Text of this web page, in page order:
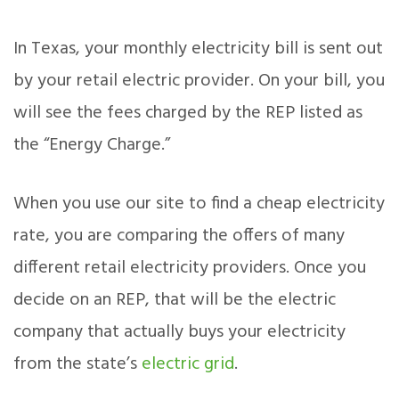
In Texas, your monthly electricity bill is sent out
by your retail electric provider. On your bill, you
will see the fees charged by the REP listed as
the “Energy Charge.”
When you use our site to find a cheap electricity
rate, you are comparing the offers of many
different retail electricity providers. Once you
decide on an REP, that will be the electric
company that actually buys your electricity
from the state’selectric grid.